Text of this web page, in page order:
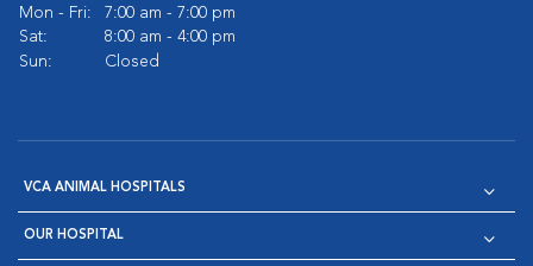
Mon - Fri:
7:00 am - 7:00 pm
Sat:
8:00 am - 4:00 pm
Sun:
Closed
VCA ANIMAL HOSPITALS
OUR HOSPITAL